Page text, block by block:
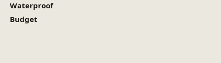
Waterproof
Budget